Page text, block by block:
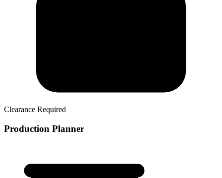
Clearance Required
Production Planner